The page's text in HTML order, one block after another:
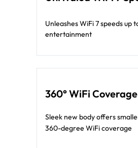
Unleashes WiFi 7 speeds up
entertainment
360° WiFi Coverage
Sleek new body offers
360-degree WiFi coverage